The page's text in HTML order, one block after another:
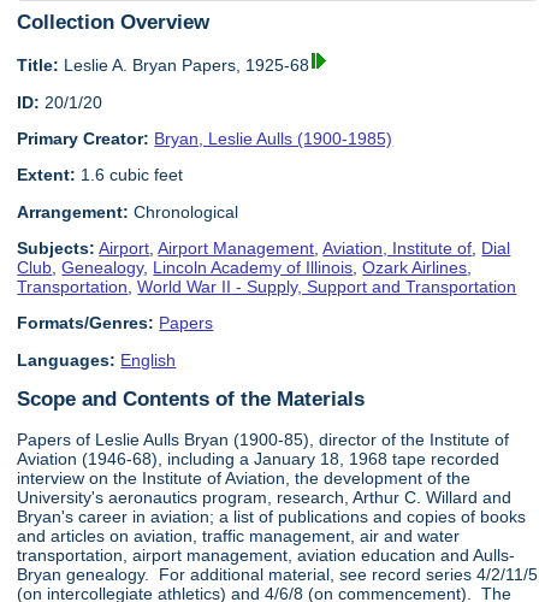
Collection Overview
Title: Leslie A. Bryan Papers, 1925-68
ID: 20/1/20
Primary Creator: Bryan, Leslie Aulls (1900-1985)
Extent: 1.6 cubic feet
Arrangement: Chronological
Subjects: Airport ,Airport Management ,Aviation, Institute of Dial
Club ,Genealogy, Lincoln Academy of Illinois ,Ozark Airlines
Transportation ,World War II - Supply, Support and Transportation
Formats/Genres: Papers
Languages: English
Scope and Contents of the Materials
Papers of Leslie Aulls Bryan (1900-85), director of the Institute of
Aviation (1946-68), including a January 18, 1968 tape recorded
interview on the Institute of Aviation, the development of the
University's aeronautics program, research, Arthur C. Willard and
Bryan's career in aviation; a list of publications and copies of books
and articles on aviation, traffic management, air and water
transportation, airport management, aviation education and Aulls-
Bryan genealogy. For additional material, see record series 4/2/11/5
(on intercollegiate athletics) and 4/6/8 (on commencement). The